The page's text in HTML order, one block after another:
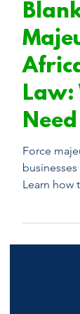
Law:
Force